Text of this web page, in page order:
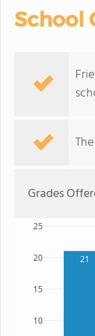
School
Grades
21
10
15
20
25